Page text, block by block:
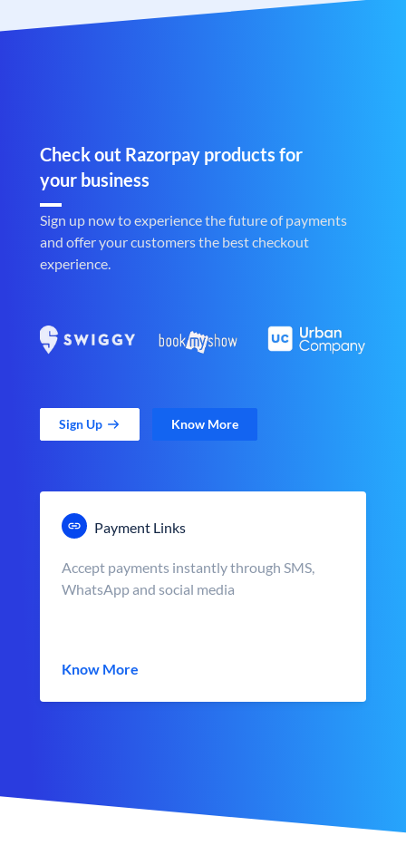
Check out Razorpay products for
your business
Sign up now to experience the future of payments
and offer your customers the best checkout
experience.
Sign Up Know More
Payment Links
Accept payments instantly through SMS,
WhatsApp and social media
Know More